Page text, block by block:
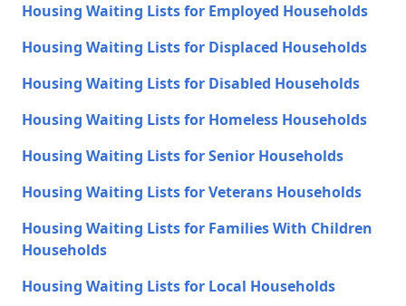
Housing Waiting Lists for Employed Households
Housing Waiting Lists for Displaced Households
Housing Waiting Lists for Disabled Households
Housing Waiting Lists for Homeless Households
Housing Waiting Lists for Senior Households
Housing Waiting Lists for Veterans Households
Housing Waiting Lists for Families With Children
Households
Housing Waiting Lists for Local Households